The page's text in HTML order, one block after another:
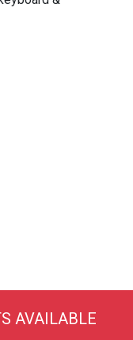
AVAILABLE